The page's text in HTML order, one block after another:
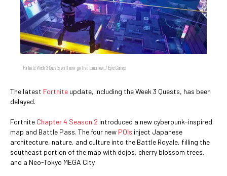
Fortnite Week 3 Quests will now go live tomorrow. / Epic Games
The latest Fortnite update, including the Week 3 Quests, has been
delayed.
Fortnite Chapter 4 Season 2 introduced a new cyberpunk-inspired
map and Battle Pass. The four new POIs inject Japanese
architecture, nature, and culture into the Battle Royale, filling the
southeast portion of the map with dojos, cherry blossom trees,
and a Neo-Tokyo MEGA City.